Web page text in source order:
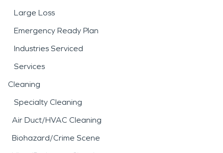
Large Loss
Emergency Ready Plan
Industries Serviced
Services
Cleaning
Specialty Cleaning
Air Duct/HVAC Cleaning
Biohazard/Crime Scene